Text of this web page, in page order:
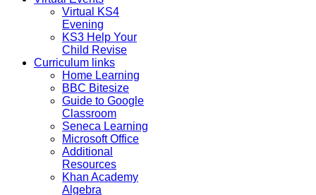
Virtual KS4
Evening
KS3 Help Your
Child Revise
Curriculum links
Home Learning
BBC Bitesize
Guide to Google
Classroom
Seneca Learning
Microsoft Office
Additional
Resources
Khan Academy
Algebra